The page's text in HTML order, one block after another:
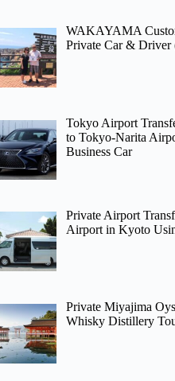
WAKAYAMA
Private Car & Driver
Tokyo Airport
to Tokyo-Narita
Business Car
Private Airport
Airport in Kyoto
Private Miyajima
Whisky Distillery